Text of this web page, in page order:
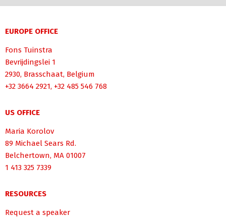
EUROPE OFFICE
Fons Tuinstra
Bevrijdingslei 1
2930, Brasschaat, Belgium
+32 3664 2921, +32 485 546 768
US OFFICE
Maria Korolov
89 Michael Sears Rd.
Belchertown, MA 01007
1 413 325 7339
RESOURCES
Request a speaker